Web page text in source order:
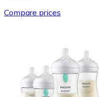
Compare prices